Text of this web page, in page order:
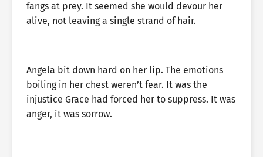
fangs at prey. It seemed she would devour her
alive, not leaving a single strand of hair.
Angela bit down hard on her lip. The emotions
boiling in her chest weren’t fear. It was the
injustice Grace had forced her to suppress. It was
anger, it was sorrow.